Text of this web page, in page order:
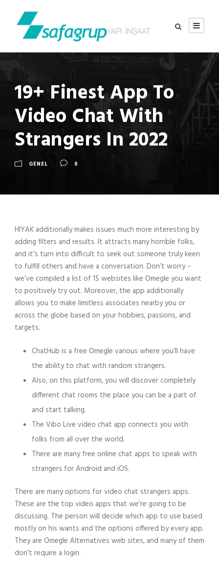
19+ Finest App To
Video Chat With
Strangers In 2022
GENEL 0
HIYAK additionally makes issues much more interesting by
adding filters and results. It attracts many horrible folks,
and it’s turn into difficult to seek out someone truly keen
to fulfill others and have a conversation. Don’t worry –
we’ve compiled a list of 15 websites like Omegle you want
to positively try out. Moreover, the app additionally
allows you to make limitless associates nearby you or
across the globe based on your hobbies, passions, and
targets.
ChatHub is a free Omegle various where you’ll have
the ability to chat with random strangers.
Also, on this platform, you will discover completely
different chat rooms the place you can be a part of
and start talking.
The Vibo Live video chat app connects you with
folks from all over the world.
There are many free online chat apps to speak with
strangers for Android and iOS.
There are many options for video chat strangers apps.
These are the top video apps that we’re going to be
discussing. The person will decide which app to use based
mostly on his wants and the options offered by every app.
They are Omegle Alternatives web sites, and many of them
don’t require a login.